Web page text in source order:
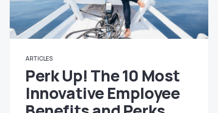
ARTICLES
Perk Up! The 10 Most
Innovative Employee